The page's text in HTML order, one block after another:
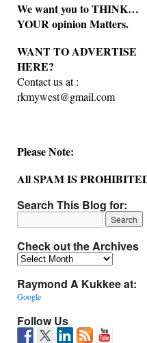
We want you to THINK…
YOUR opinion Matters.
WANT TO ADVERTISE
HERE?
Contact us at :
rkmywest@gmail.com
Please Note:
All SPAM IS
Search This Blog for:
Check out the Archives
Check
the
Archives
Raymond A Kukkee at:
Google
Follow Us